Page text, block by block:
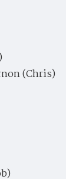
(Chris)